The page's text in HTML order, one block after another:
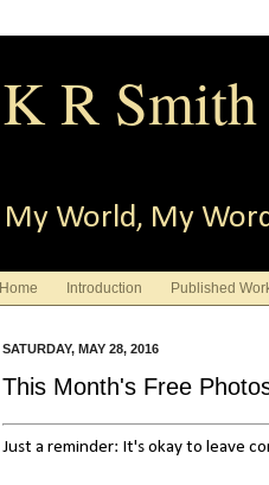
K R Smith
My World, My
Home Introduction Published
SATURDAY, MAY 28, 2016
This Month's Free
Just a reminder: It's okay to leave